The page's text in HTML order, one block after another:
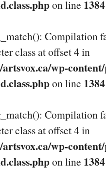
on line 1384
Compilation
class at offset 4 in
wp-
on line 1384
Compilation
class at offset 4 in
wp-
on line 1384